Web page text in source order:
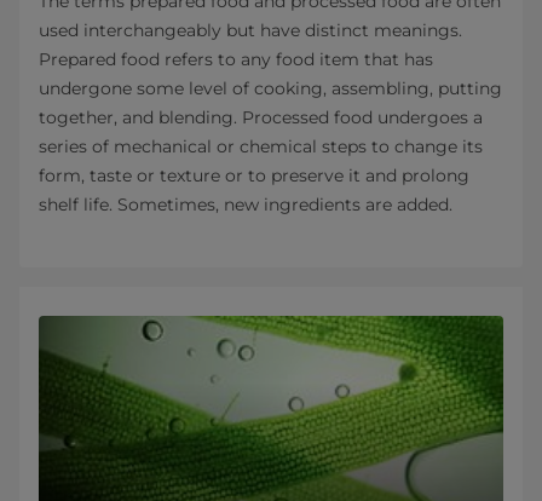
used interchangeably but have distinct meanings.
Prepared food refers to any food item that has
undergone some level of cooking, assembling, putting
together, and blending. Processed food undergoes a
series of mechanical or chemical steps to change its
form, taste or texture or to preserve it and prolong
shelf life. Sometimes, new ingredients are added.